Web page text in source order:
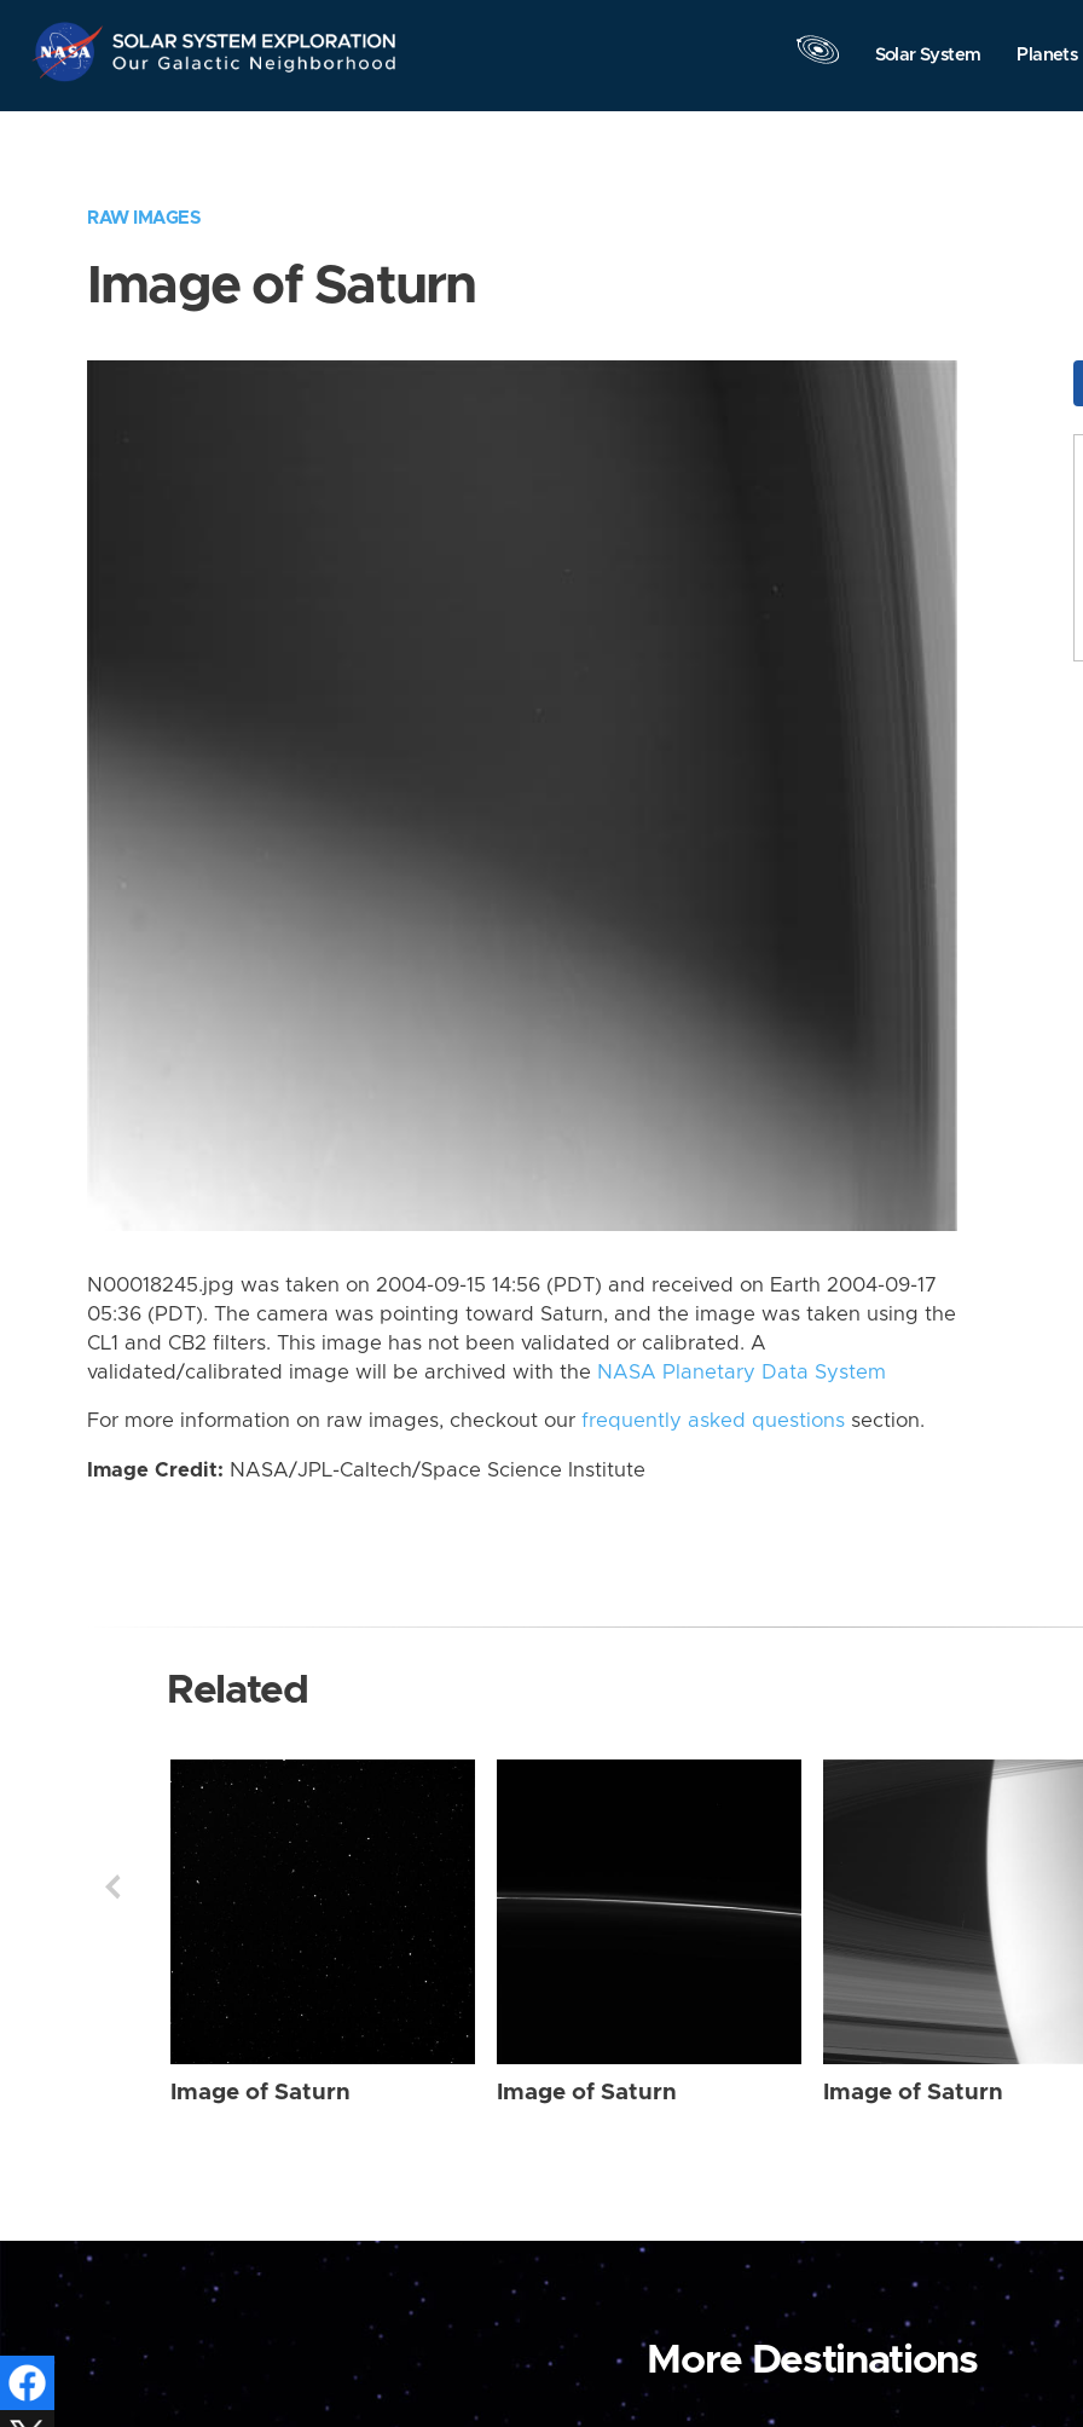
Navigation
Solar System Planets
RAW IMAGES
Image of Saturn
N00018245.jpg was taken on 2004-09-15 14:56 (PDT) and received on Earth 2004-09-17
05:36 (PDT). The camera was pointing toward Saturn, and the image was taken using the
CL1 and CB2 filters. This image has not been validated or calibrated. A
validated/calibrated image will be archived with the NASA Planetary Data System
For more information on raw images, checkout our frequently asked questions section.
Image Credit: NASA/JPL-Caltech/Space Science Institute
Related
Image of Saturn Image of Saturn Image of Saturn
More Destinations